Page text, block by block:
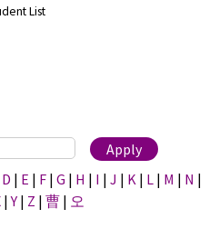
List
D | E | F | G | H | I | J | K | L | M | N |
|Y | Z | 曹 | 오